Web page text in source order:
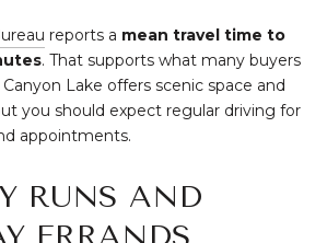
reports a mean travel time to
. That supports what many buyers
Lake offers scenic space and
you should expect regular driving for
appointments.
RUNS AND